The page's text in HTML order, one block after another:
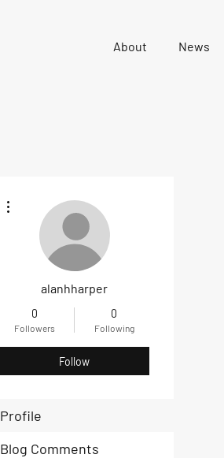
About News
alanhharper
0
Followers
0
Following
Follow
Profile
Blog Comments